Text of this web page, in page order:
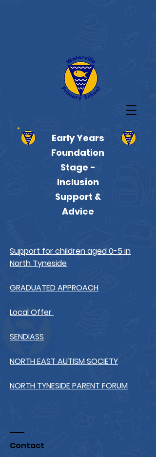
Early Years
Foundation
Stage -
Inclusion
Support &
Advice
Support for children aged 0-5 in
North Tyneside
GRADUATED APPROACH
Local Offer
SENDIASS
NORTH EAST AUTISM SOCIETY
NORTH TYNESIDE PARENT FORUM
Contact